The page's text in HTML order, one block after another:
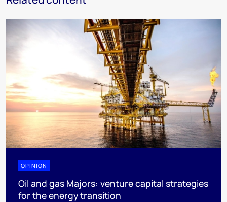
OPINION
Oil and gas Majors: venture capital strategies
for the energy transition